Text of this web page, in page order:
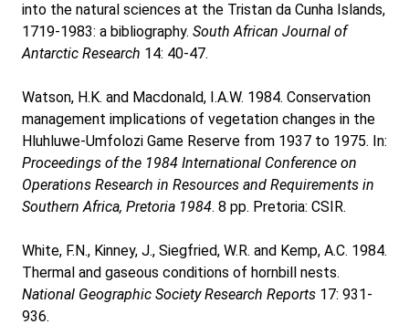
into the natural sciences at the Tristan da Cunha Islands,
1719-1983: a bibliography. South African Journal of
Antarctic Research 14: 40-47.
Watson, H.K. and Macdonald, I.A.W. 1984. Conservation
management implications of vegetation changes in the
Hluhluwe-Umfolozi Game Reserve from 1937 to 1975. In:
Proceedings of the 1984 International Conference on
Operations Research in Resources and Requirements in
Southern Africa, Pretoria 1984. 8 pp. Pretoria: CSIR.
White, F.N., Kinney, J., Siegfried, W.R. and Kemp, A.C. 1984.
Thermal and gaseous conditions of hornbill nests.
National Geographic Society Research Reports 17: 931-
936.